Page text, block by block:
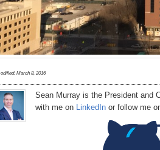
March 8, 2016
Sean Murray is the President and
with me on LinkedIn or follow me